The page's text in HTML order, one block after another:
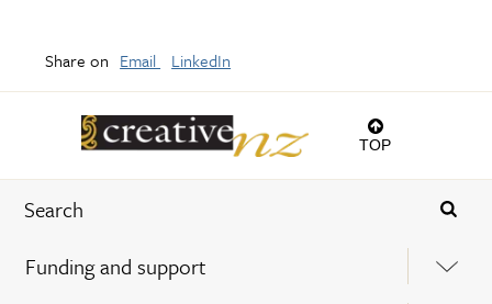
TOP
Funding and support
Share on Email LinkedIn